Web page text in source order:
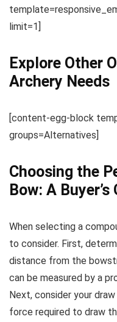
limit=1]
Explore Other
Archery Needs
[content-egg-block
groups=Alternatives]
Choosing the
Bow: A Buyer’s
When selecting a
to consider. First,
distance from the
can be measured by a
Next, consider your
force required to draw